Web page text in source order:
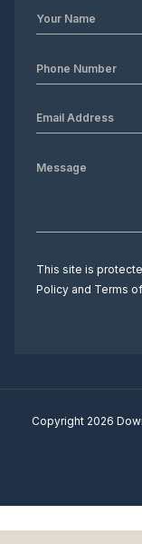
This site is
Policy and Terms
Copyright 2026